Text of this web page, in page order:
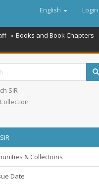
English Login
Books and Book Chapters
SIR
& Collections
Date